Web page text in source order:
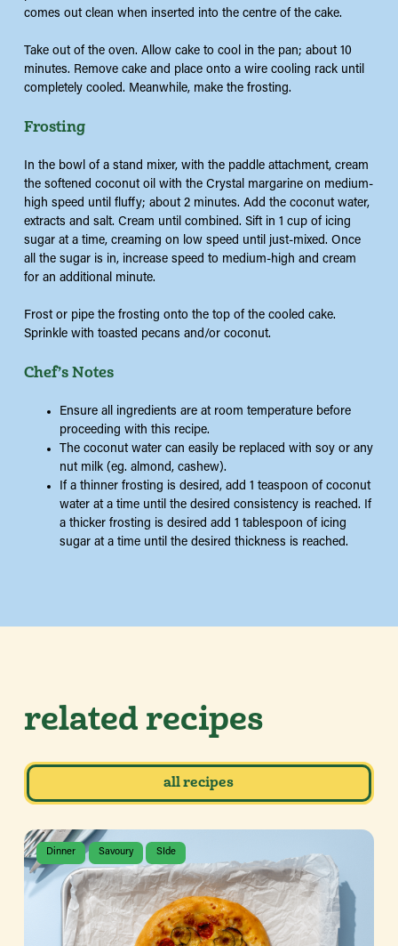
comes out clean when inserted into the centre of the cake.
Take out of the oven. Allow cake to cool in the pan; about 10
minutes. Remove cake and place onto a wire cooling rack until
completely cooled. Meanwhile, make the frosting.
Frosting
In the bowl of a stand mixer, with the paddle attachment, cream
the softened coconut oil with the Crystal margarine on medium-
high speed until fluffy; about 2 minutes. Add the coconut water,
extracts and salt. Cream until combined. Sift in 1 cup of icing
sugar at a time, creaming on low speed until just-mixed. Once
all the sugar is in, increase speed to medium-high and cream
for an additional minute.
Frost or pipe the frosting onto the top of the cooled cake.
Sprinkle with toasted pecans and/or coconut.
Chef’s Notes
Ensure all ingredients are at room temperature before
proceeding with this recipe.
The coconut water can easily be replaced with soy or any
nut milk (eg. almond, cashew).
If a thinner frosting is desired, add 1 teaspoon of coconut
water at a time until the desired consistency is reached. If
a thicker frosting is desired add 1 tablespoon of icing
sugar at a time until the desired thickness is reached.
related recipes
all recipes
Dinner Savoury SIde